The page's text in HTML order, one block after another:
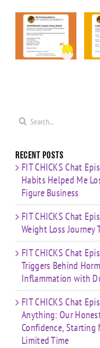
FIT CHICKS
Friday
“Cardio &
Strength
Search
Recent Posts
FIT CHICKS Chat
Habits Helped Me
Figure Business
FIT CHICKS Chat
Weight Loss
FIT CHICKS Chat
Triggers Behind
Inflammation with
FIT CHICKS Chat
Anything: Our
Confidence,
Limited Time